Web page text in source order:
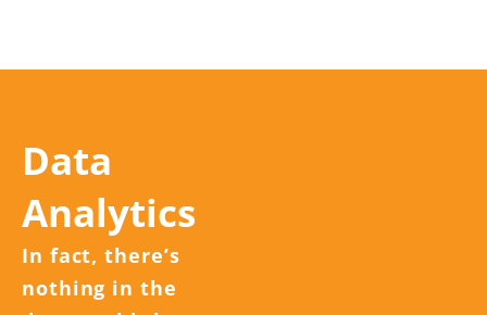
Data
Analytics
In fact, there’s
nothing in the